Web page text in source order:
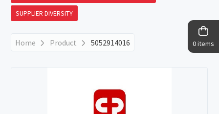
0 items
SUPPLIER DIVERSITY
Home Product 5052914016